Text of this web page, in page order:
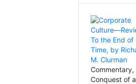
Conquest of